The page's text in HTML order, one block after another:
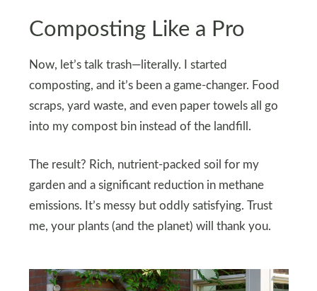
Composting Like a Pro
Now, let’s talk trash—literally. I started
composting, and it’s been a game-changer. Food
scraps, yard waste, and even paper towels all go
into my compost bin instead of the landfill.
The result? Rich, nutrient-packed soil for my
garden and a significant reduction in methane
emissions. It’s messy but oddly satisfying. Trust
me, your plants (and the planet) will thank you.